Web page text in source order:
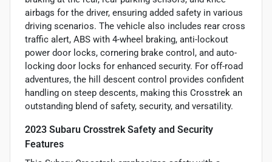
airbags for the driver, ensuring added safety in various
driving scenarios. The vehicle also includes rear cross
traffic alert, ABS with 4-wheel braking, anti-lockout
power door locks, cornering brake control, and auto-
locking door locks for enhanced security. For off-road
adventures, the hill descent control provides confident
handling on steep descents, making this Crosstrek an
outstanding blend of safety, security, and versatility.
2023 Subaru Crosstrek Safety and Security
Features